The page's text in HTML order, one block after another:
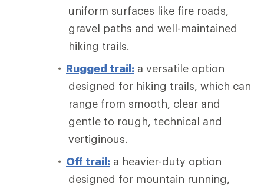
uniform surfaces like fire roads,
gravel paths and well-maintained
hiking trails.
Rugged trail: a versatile option
designed for hiking trails, which can
range from smooth, clear and
gentle to rough, technical and
vertiginous.
Off trail: a heavier-duty option
designed for mountain running,